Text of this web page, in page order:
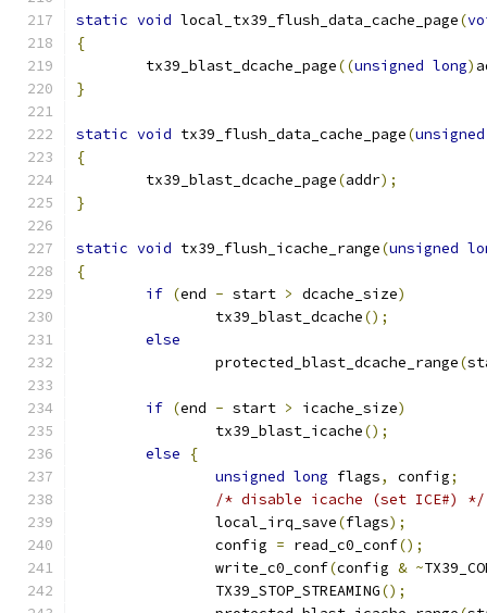
static void local_tx39_flush_data_cache_page(
{
	tx39_blast_dcache_page
((unsigned long)
}
static void tx39_flush_data_cache_page(unsigned
{
	tx39_blast_dcache_page
(addr);
}
static void tx39_flush_icache_range(unsigned
{
if (end - start > dcache_size)
		tx39_blast_dcache
();
else
		protected_blast_dcache_range
(
if (end - start > icache_size)
		tx39_blast_icache
();
else
{
unsigned long flags, config;
/* disable icache (set ICE#) */
		local_irq_save
(flags);
		config
= read_c0_conf();
		write_c0_conf
(config & ~
		TX39_STOP_STREAMING
();